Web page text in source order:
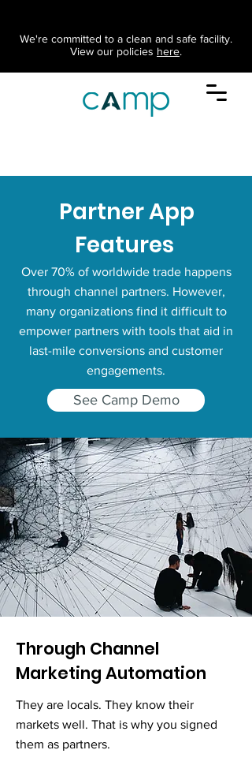
We're committed to a clean and safe facility.
View our policies here.
Partner App
Features
Over 70% of worldwide trade happens
through channel partners. However,
many organizations find it difficult to
empower partners with tools that aid in
last-mile conversions and customer
engagements.
See Camp Demo
Through Channel
Marketing Automation
They are locals. They know their
markets well. That is why you signed
them as partners.